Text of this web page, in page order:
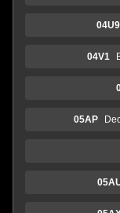
04U9
04V1
05AP